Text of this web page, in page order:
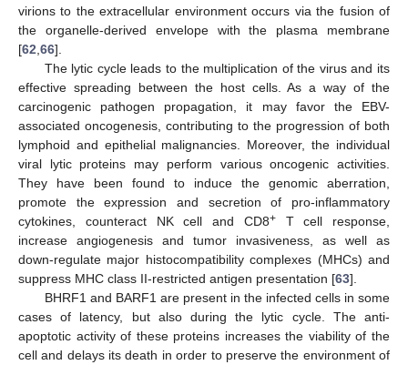
virions to the extracellular environment occurs via the fusion of
the organelle-derived envelope with the plasma membrane
[62 66].
The lytic cycle leads to the multiplication of the virus and its
effective spreading between the host cells. As a way of the
carcinogenic pathogen propagation, it may favor the EBV-
associated oncogenesis, contributing to the progression of both
lymphoid and epithelial malignancies. Moreover, the individual
viral lytic proteins may perform various oncogenic activities.
They have been found to induce the genomic aberration,
promote the expression and secretion of pro-inflammatory
cytokines, counteract NK cell and CD8+T cell response,
increase angiogenesis and tumor invasiveness, as well as
down-regulate major histocompatibility complexes (MHCs) and
suppress MHC class II-restricted antigen presentation [63].
BHRF1 and BARF1 are present in the infected cells in some
cases of latency, but also during the lytic cycle. The anti-
apoptotic activity of these proteins increases the viability of the
cell and delays its death in order to preserve the environment of